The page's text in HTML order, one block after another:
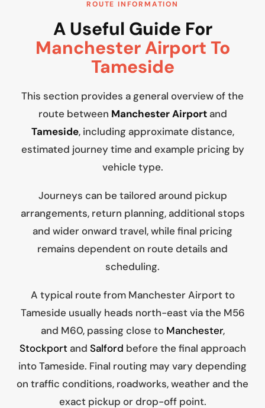
ROUTE INFORMATION
A Useful Guide For
Manchester Airport To
Tameside
This section provides a general overview of the
route between Manchester Airportand
Tameside, including approximate distance,
estimated journey time and example pricing by
vehicle type.
Journeys can be tailored around pickup
arrangements, return planning, additional stops
and wider onward travel, while final pricing
remains dependent on route details and
scheduling.
A typical route from Manchester Airport to
Tameside usually heads north-east via the M56
and M60, passing close to Manchester,
Stockportand Salford before the final approach
into Tameside. Final routing may vary depending
on traffic conditions, roadworks, weather and the
exact pickup or drop-off point.